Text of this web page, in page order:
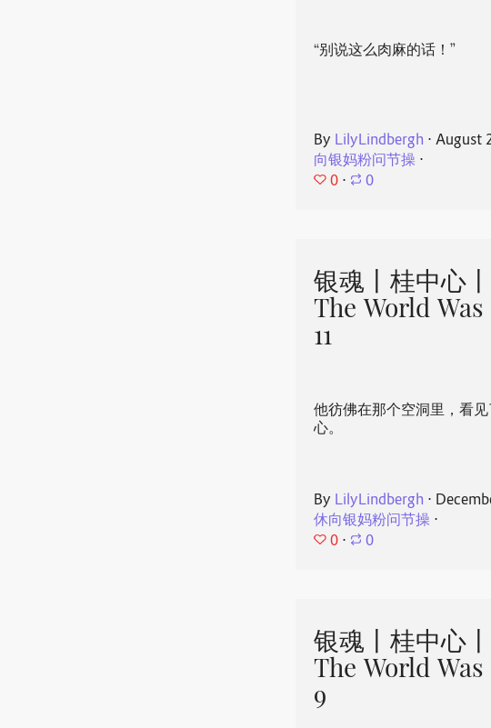
“别说这么肉麻的话！”
By LilyLindbergh ⋅August
向银妈粉问节操 ⋅
0 ⋅ 0
银魂丨桂中心
The World
11
他彷佛在那个空洞里，看
心。
By LilyLindbergh ⋅
休向银妈粉问节操 ⋅
0 ⋅ 0
银魂丨桂中心
The World
9